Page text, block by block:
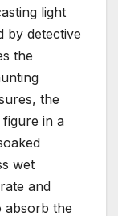
light
by detective
the
the
in a
wet
and
absorb the